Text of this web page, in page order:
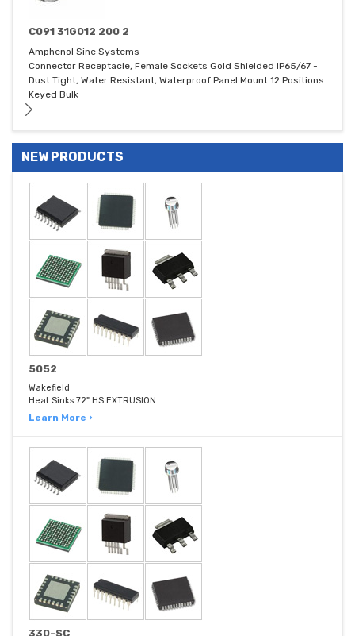
C091 31G012 200 2
Amphenol Sine Systems
Connector Receptacle, Female Sockets Gold Shielded IP65/67 -
Dust Tight, Water Resistant, Waterproof Panel Mount 12 Positions
Keyed Bulk
NEW PRODUCTS
5052
Wakefield
Heat Sinks 72" HS EXTRUSION
Learn More ›
330-SC